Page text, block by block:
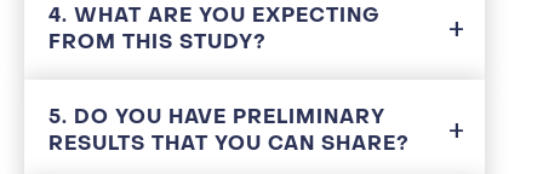
4. WHAT ARE YOU EXPECTING
FROM THIS STUDY?
5. DO YOU HAVE PRELIMINARY
RESULTS THAT YOU CAN SHARE?